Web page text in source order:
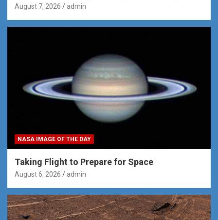
August 7, 2026 admin
NASA IMAGE OF THE DAY
Taking Flight to Prepare for Space
August 6, 2026 admin